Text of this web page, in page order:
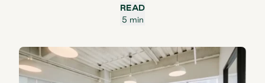
READ
5 min